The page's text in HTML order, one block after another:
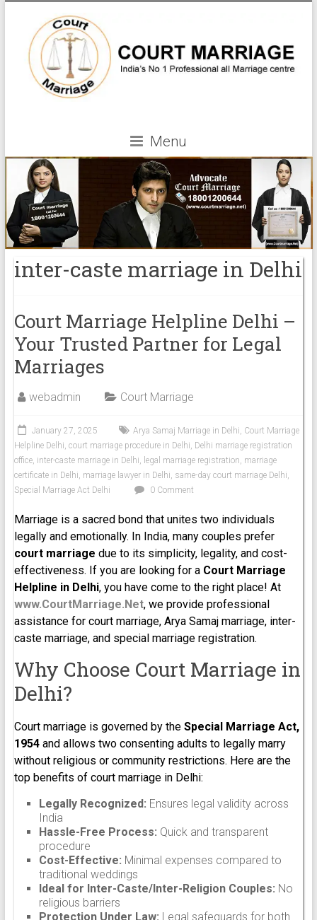
Menu
inter-caste marriage in Delhi
Court Marriage Helpline Delhi –
Your Trusted Partner for Legal
Marriages
webadmin Court Marriage
January 27, 2025 Arya Samaj Marriage in Delhi, Court Marriage
Helpline Delhi, court marriage procedure in Delhi, Delhi marriage registration
office, inter-caste marriage in Delhi, legal marriage registration, marriage
certificate in Delhi, marriage lawyer in Delhi, same-day court marriage Delhi,
Special Marriage Act Delhi
0 Comment
Marriage is a sacred bond that unites two individuals
legally and emotionally. In India, many couples prefer
court marriage due to its simplicity, legality, and cost-
effectiveness. If you are looking for a Court Marriage
Helpline in Delhi, you have come to the right place! At
www.CourtMarriage.Net, we provide professional
assistance for court marriage, Arya Samaj marriage, inter-
caste marriage, and special marriage registration.
Why Choose Court Marriage in
Delhi?
Court marriage is governed by the Special Marriage Act,
1954and allows two consenting adults to legally marry
without religious or community restrictions. Here are the
top benefits of court marriage in Delhi:
Legally Recognized: Ensures legal validity across
India
Hassle-Free Process: Quick and transparent
procedure
Cost-Effective: Minimal expenses compared to
traditional weddings
Ideal for Inter-Caste/Inter-Religion Couples: No
religious barriers
Protection Under Law: Legal safeguards for both